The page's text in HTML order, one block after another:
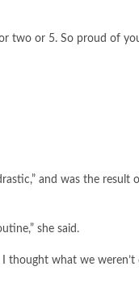
two or 5. So proud of
and was the
she said.
I thought what we